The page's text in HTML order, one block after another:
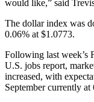
would like,” said
The dollar index was
0.06% at $1.0773.
Following last week’s
U.S. jobs report,
increased, with
September currently